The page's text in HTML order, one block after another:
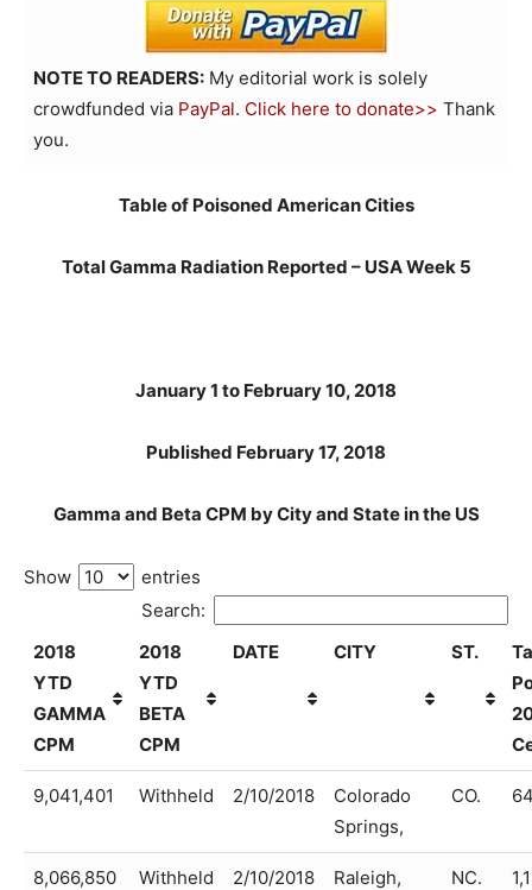
NOTE TO READERS: My editorial work is solely
crowdfunded via PayPal. Click here to donate>> Thank
you.
Table of Poisoned American Cities
Total Gamma Radiation Reported – USA Week 5
January 1 to February 10, 2018
Published February 17, 2018
Gamma and Beta CPM by City and State in the US
Show
entries
Search:
2018
YTD
GAMMA
CPM
2018
YTD
BETA
CPM
DATE CITY ST.
9,041,401 Withheld 2/10/2018
Colorado
Springs,
CO.
8,066,850 Withheld 2/10/2018 Raleigh, NC.